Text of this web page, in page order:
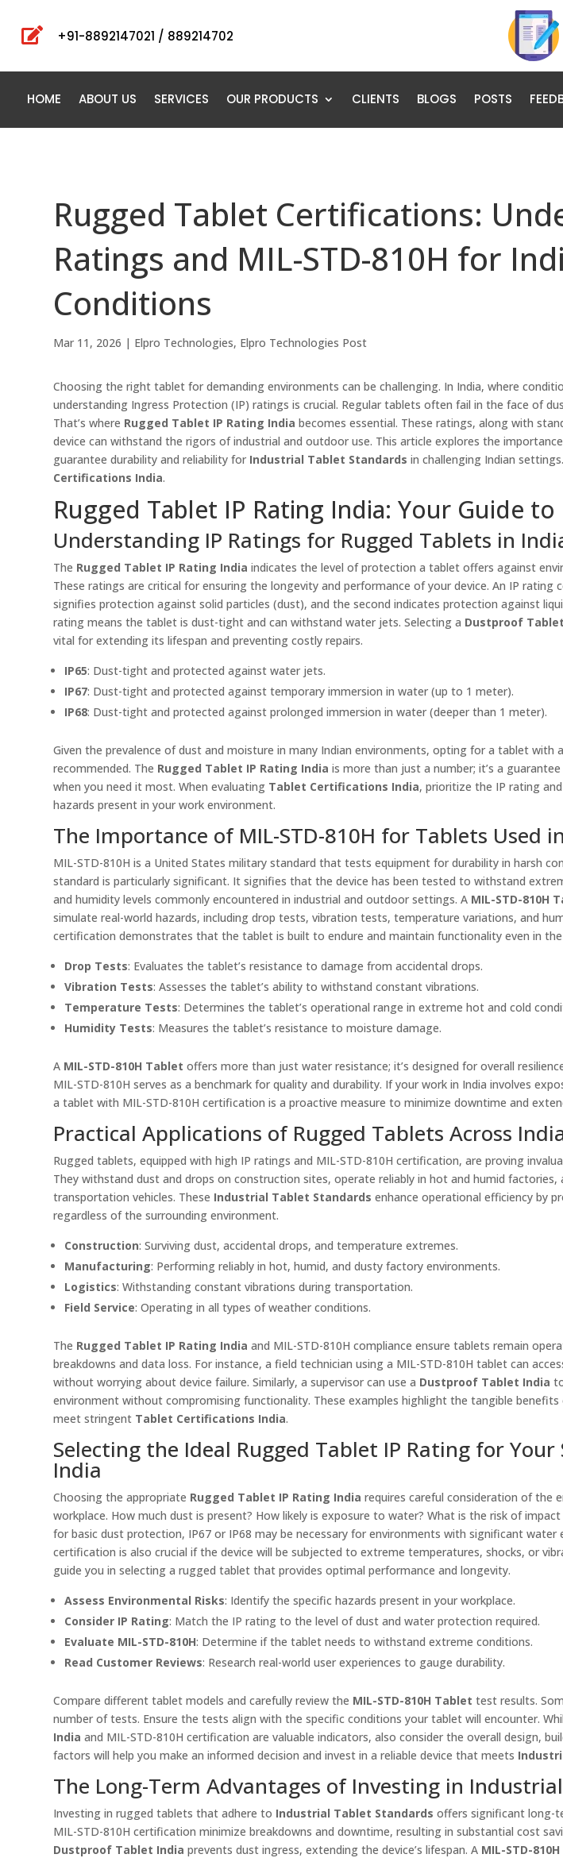
 +91-8892147021 / 889214702
HOME ABOUT US SERVICES OUR PRODUCTS CLIENTS BLOGS POSTS
Rugged Tablet Certifications:
Ratings and MIL-STD-810H for
Conditions
Mar 11, 2026 | Elpro Technologies, Elpro Technologies Post
Choosing the right tablet for demanding environments can be challenging. In India, where
understanding Ingress Protection (IP) ratings is crucial. Regular tablets often fail in the face of
That’s where Rugged Tablet IP Rating India becomes essential. These ratings, along with
device can withstand the rigors of industrial and outdoor use. This article explores the
guarantee durability and reliability for Industrial Tablet Standards in challenging Indian
Certifications India.
Rugged Tablet IP Rating India: Your Guide
Understanding IP Ratings for Rugged Tablets in
The Rugged Tablet IP Rating India indicates the level of protection a tablet offers against
These ratings are critical for ensuring the longevity and performance of your device. An IP
signifies protection against solid particles (dust), and the second indicates protection against
rating means the tablet is dust-tight and can withstand water jets. Selecting a Dustproof
vital for extending its lifespan and preventing costly repairs.
IP65: Dust-tight and protected against water jets.
IP67: Dust-tight and protected against temporary immersion in water (up to 1 meter).
IP68: Dust-tight and protected against prolonged immersion in water (deeper than 1 meter).
Given the prevalence of dust and moisture in many Indian environments, opting for a tablet with
recommended. The Rugged Tablet IP Rating India is more than just a number; it’s a
when you need it most. When evaluating Tablet Certifications India, prioritize the IP rating
hazards present in your work environment.
The Importance of MIL-STD-810H for Tablets Used
MIL-STD-810H is a United States military standard that tests equipment for durability in harsh
standard is particularly significant. It signifies that the device has been tested to withstand
and humidity levels commonly encountered in industrial and outdoor settings. A MIL-STD-810H
simulate real-world hazards, including drop tests, vibration tests, temperature variations, and
certification demonstrates that the tablet is built to endure and maintain functionality even in
Drop Tests: Evaluates the tablet’s resistance to damage from accidental drops.
Vibration Tests: Assesses the tablet’s ability to withstand constant vibrations.
Temperature Tests: Determines the tablet’s operational range in extreme hot and cold
Humidity Tests: Measures the tablet’s resistance to moisture damage.
A MIL-STD-810H Tablet offers more than just water resistance; it’s designed for overall
MIL-STD-810H serves as a benchmark for quality and durability. If your work in India involves
a tablet with MIL-STD-810H certification is a proactive measure to minimize downtime and
Practical Applications of Rugged Tablets Across
Rugged tablets, equipped with high IP ratings and MIL-STD-810H certification, are proving
They withstand dust and drops on construction sites, operate reliably in hot and humid factories,
transportation vehicles. These Industrial Tablet Standards enhance operational efficiency by
regardless of the surrounding environment.
Construction: Surviving dust, accidental drops, and temperature extremes.
Manufacturing: Performing reliably in hot, humid, and dusty factory environments.
Logistics: Withstanding constant vibrations during transportation.
Field Service: Operating in all types of weather conditions.
The Rugged Tablet IP Rating India and MIL-STD-810H compliance ensure tablets remain
breakdowns and data loss. For instance, a field technician using a MIL-STD-810H tablet can
without worrying about device failure. Similarly, a supervisor can use a Dustproof Tablet India
environment without compromising functionality. These examples highlight the tangible
meet stringent Tablet Certifications India.
Selecting the Ideal Rugged Tablet IP Rating for Your
India
Choosing the appropriate Rugged Tablet IP Rating India requires careful consideration of the
workplace. How much dust is present? How likely is exposure to water? What is the risk of
for basic dust protection, IP67 or IP68 may be necessary for environments with significant water
certification is also crucial if the device will be subjected to extreme temperatures, shocks, or
guide you in selecting a rugged tablet that provides optimal performance and longevity.
Assess Environmental Risks: Identify the specific hazards present in your workplace.
Consider IP Rating: Match the IP rating to the level of dust and water protection required.
Evaluate MIL-STD-810H: Determine if the tablet needs to withstand extreme conditions.
Read Customer Reviews: Research real-world user experiences to gauge durability.
Compare different tablet models and carefully review the MIL-STD-810H Tablet test results.
number of tests. Ensure the tests align with the specific conditions your tablet will encounter.
India and MIL-STD-810H certification are valuable indicators, also consider the overall design,
factors will help you make an informed decision and invest in a reliable device that meets
The Long-Term Advantages of Investing in
Investing in rugged tablets that adhere to Industrial Tablet Standards offers significant long-
MIL-STD-810H certification minimize breakdowns and downtime, resulting in substantial cost
Dustproof Tablet India prevents dust ingress, extending the device’s lifespan. A MIL-STD-